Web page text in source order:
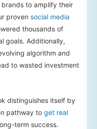
to amplify their
proven social media
thousands of
goals. Additionally,
algorithm and
to wasted investment
distinguishes itself by
pathway to get real
term success.